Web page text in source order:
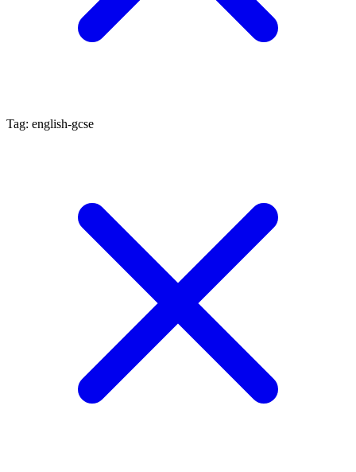
Tag: english-gcse